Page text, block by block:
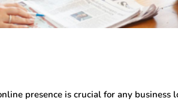
presence is crucial for any business